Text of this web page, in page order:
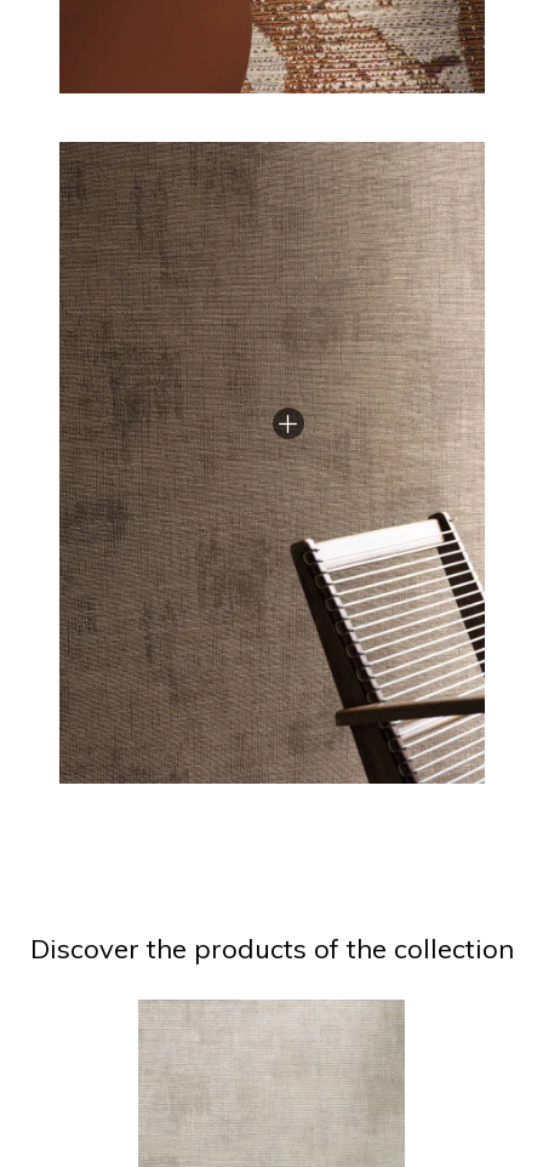
Discover the products of the collection